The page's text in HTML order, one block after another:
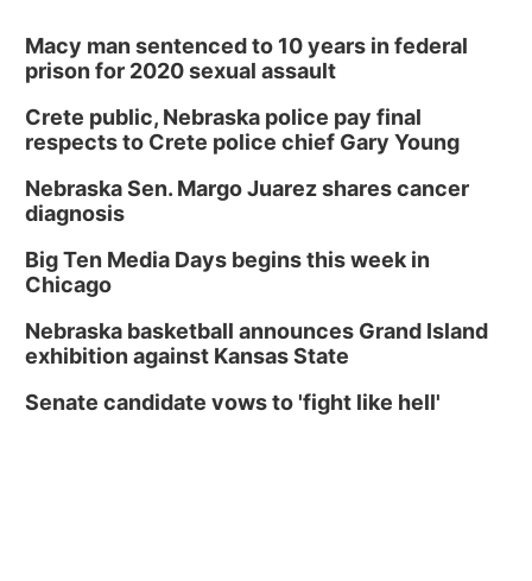
Macy man sentenced to 10 years in federal
prison for 2020 sexual assault
Crete public, Nebraska police pay final
respects to Crete police chief Gary Young
Nebraska Sen. Margo Juarez shares cancer
diagnosis
Big Ten Media Days begins this week in
Chicago
Nebraska basketball announces Grand Island
exhibition against Kansas State
Senate candidate vows to 'fight like hell'